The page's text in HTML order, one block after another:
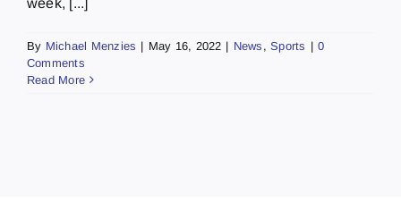
By Michael Menzies | May 16, 2022 | News ,Sports | 0
Comments
Read More